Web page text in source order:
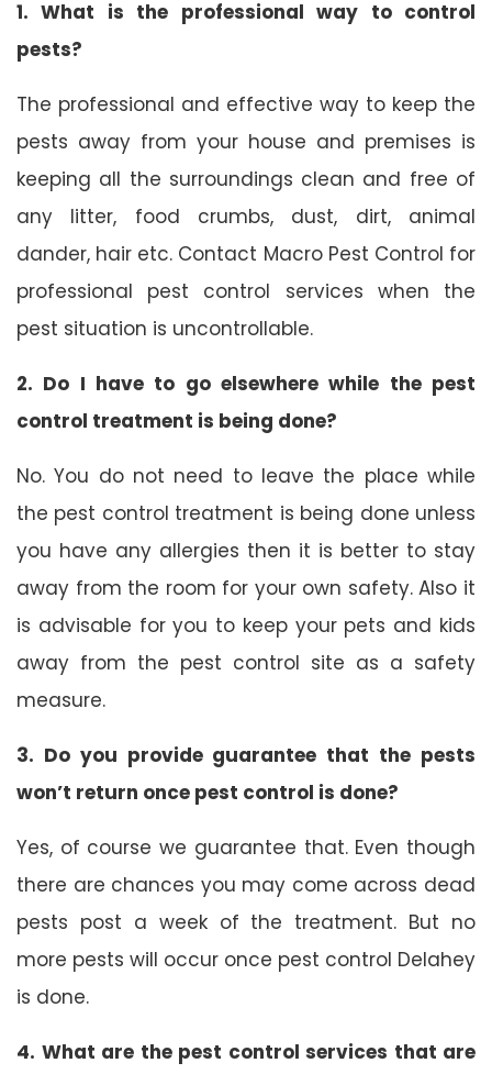
1. What is the professional way to control
pests?
The professional and effective way to keep the
pests away from your house and premises is
keeping all the surroundings clean and free of
any litter, food crumbs, dust, dirt, animal
dander, hair etc. Contact Macro Pest Control for
professional pest control services when the
pest situation is uncontrollable.
2. Do I have to go elsewhere while the pest
control treatment is being done?
No. You do not need to leave the place while
the pest control treatment is being done unless
you have any allergies then it is better to stay
away from the room for your own safety. Also it
is advisable for you to keep your pets and kids
away from the pest control site as a safety
measure.
3. Do you provide guarantee that the pests
won’t return once pest control is done?
Yes, of course we guarantee that. Even though
there are chances you may come across dead
pests post a week of the treatment. But no
more pests will occur once pest control Delahey
is done.
4. What are the pest control services that are